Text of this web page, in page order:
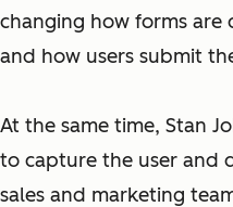
changing how forms are
and how users submit
At the same time, Stan
to capture the user and
sales and marketing